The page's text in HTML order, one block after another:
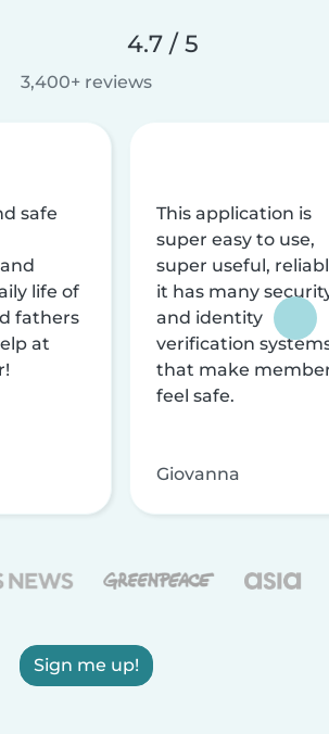
4.7 / 5
3,400+ reviews
safe
life of
fathers
at
This application is
super easy to use,
super useful,
it has many
and identity
verification
that make
feel safe.
Giovanna
Sign me up!